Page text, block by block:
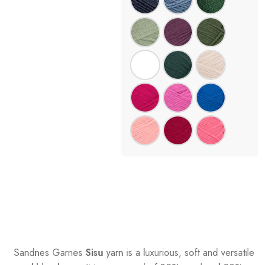
Sandnes Garnes Sisu yarn is a luxurious, soft and versatile